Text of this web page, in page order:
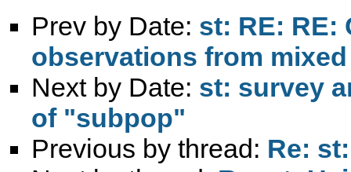
Prev by Date: st: RE: RE:
observations from
Next by Date: st: survey
of "subpop"
Previous by thread: Re: